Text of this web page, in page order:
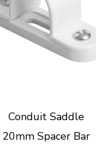
Conduit Saddle
20mm Spacer Bar